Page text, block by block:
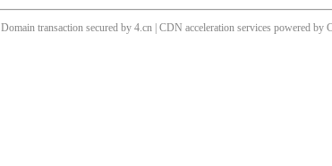
Domain transaction secured by 4.cn | CDN acceleration services powered by